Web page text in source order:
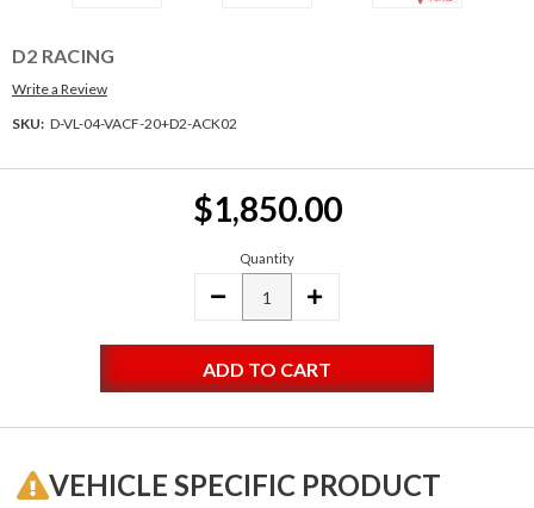
D2 RACING
Write a Review
SKU: D-VL-04-VACF-20+D2-ACK02
$1,850.00
Quantity
DECREASE
INCREASE
VEHICLE SPECIFIC PRODUCT